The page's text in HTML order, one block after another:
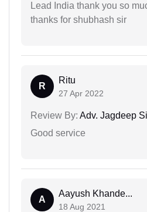
Lead India thank you so
thanks for shubhash sir
R
Ritu
27 Apr 2022
Review By: Adv. Jagdeep
Good service
A
Aayush Khande...
18 Aug 2021